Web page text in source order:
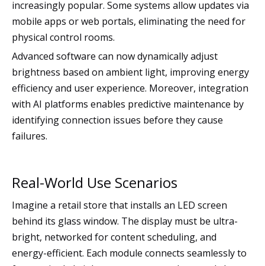
increasingly popular. Some systems allow updates via
mobile apps or web portals, eliminating the need for
physical control rooms.
Advanced software can now dynamically adjust
brightness based on ambient light, improving energy
efficiency and user experience. Moreover, integration
with AI platforms enables predictive maintenance by
identifying connection issues before they cause
failures.
Real-World Use Scenarios
Imagine a retail store that installs an LED screen
behind its glass window. The display must be ultra-
bright, networked for content scheduling, and
energy-efficient. Each module connects seamlessly to